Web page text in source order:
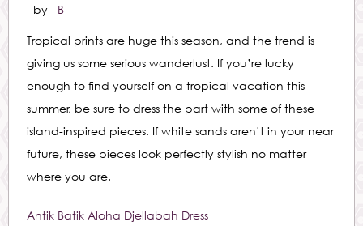
by B
Tropical prints are huge this season, and the trend is
giving us some serious wanderlust. If you’re lucky
enough to find yourself on a tropical vacation this
summer, be sure to dress the part with some of these
island-inspired pieces. If white sands aren’t in your near
future, these pieces look perfectly stylish no matter
where you are.
Antik Batik Aloha Djellabah Dress